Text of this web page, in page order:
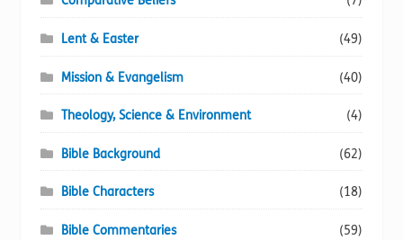
Lent & Easter (49)
Mission & Evangelism (40)
Theology, Science & Environment (4)
Bible Background (62)
Bible Characters (18)
Bible Commentaries (59)